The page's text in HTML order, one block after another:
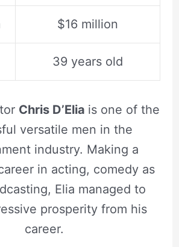
$16 million
39 years old
Chris D’Elia is one of the
versatile men in the
industry. Making a
in acting, comedy as
Elia managed to
prosperity from his
career.